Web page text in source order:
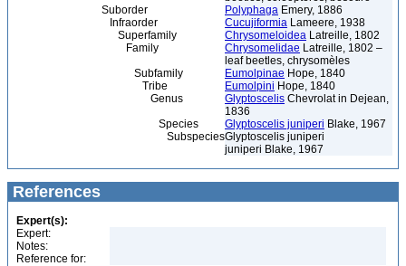
Suborder
Polyphaga Emery, 1886
Infraorder
Cucujiformia Lameere, 1938
Superfamily
Chrysomeloidea Latreille, 1802
Family
Chrysomelidae Latreille, 1802 –
leaf beetles, chrysomèles
Subfamily
Eumolpinae Hope, 1840
Tribe
Eumolpini Hope, 1840
Genus
Glyptoscelis Chevrolat in Dejean,
1836
Species
Glyptoscelis juniperi Blake, 1967
SubspeciesGlyptoscelis juniperi
juniperi Blake, 1967
References
Expert(s):
Expert:
Notes:
Reference for: